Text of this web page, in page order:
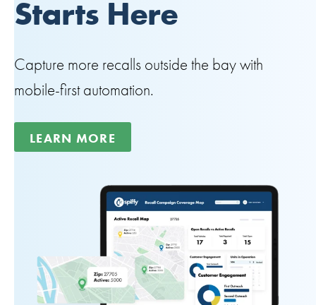
Starts Here
Capture more recalls outside the bay with
mobile-first automation.
LEARN MORE